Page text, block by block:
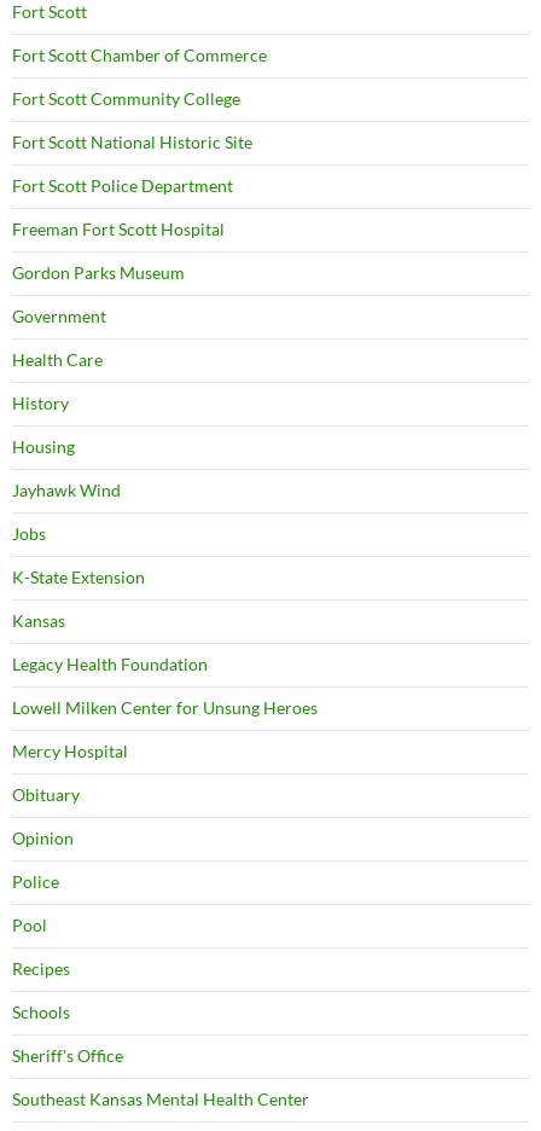
Fort Scott
Fort Scott Chamber of Commerce
Fort Scott Community College
Fort Scott National Historic Site
Fort Scott Police Department
Freeman Fort Scott Hospital
Gordon Parks Museum
Government
Health Care
History
Housing
Jayhawk Wind
Jobs
K-State Extension
Kansas
Legacy Health Foundation
Lowell Milken Center for Unsung Heroes
Mercy Hospital
Obituary
Opinion
Police
Pool
Recipes
Schools
Sheriff's Office
Southeast Kansas Mental Health Center